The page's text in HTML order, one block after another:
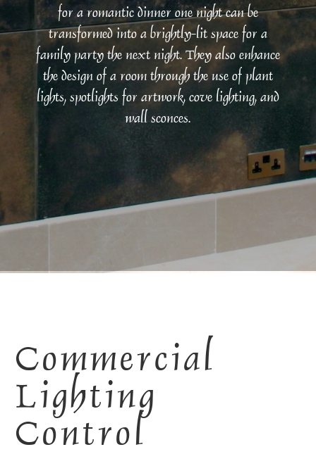
for a romantic dinner one night can be
transformed into a brightly-lit space for a
family party the next night. They also enhance
the design of a room through the use of plant
lights, spotlights for artwork, cove lighting, and
wall sconces.
Commercial
Lighting
Control